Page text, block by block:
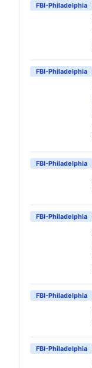
FBI-Philadelphia
FBI-Philadelphia
FBI-Philadelphia
FBI-Philadelphia
FBI-Philadelphia
FBI-Philadelphia